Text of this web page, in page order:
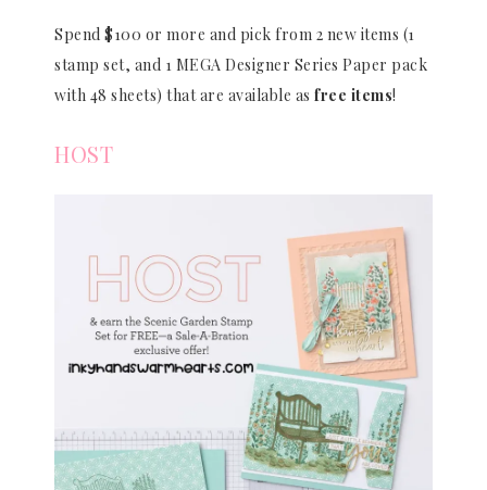
Spend $100 or more and pick from 2 new items (1
stamp set, and 1 MEGA Designer Series Paper pack
with 48 sheets) that are available as free items!
HOST